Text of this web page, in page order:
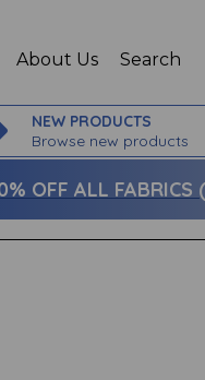
About Us Search
NEW PRODUCTS
Browse new products
OFF ALL